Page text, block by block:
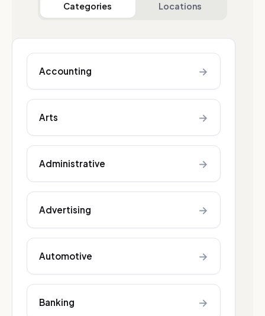
Categories Locations
Accounting →
Arts →
Administrative →
Advertising →
Automotive →
Banking →